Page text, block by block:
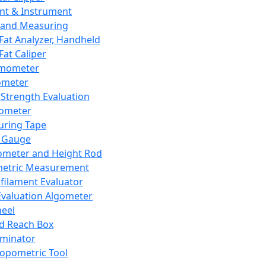
& Instrument
Measuring
Analyzer, Handheld
Caliper
Evaluation
Tape
and Height Rod
Measurement
Evaluator
Algometer
Reach Box
Tool